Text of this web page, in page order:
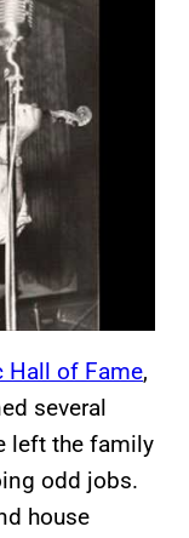
Hall of Fame,
several
left the family
odd jobs.
house